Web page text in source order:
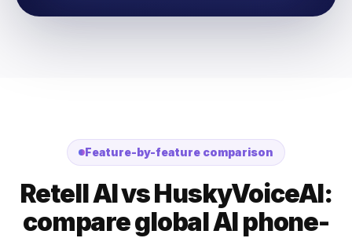
Feature-by-feature comparison
Retell AI vs HuskyVoiceAI:
compare global AI phone-